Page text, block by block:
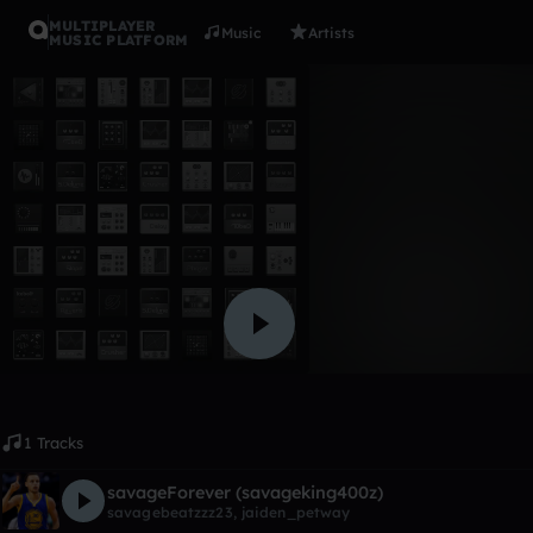
MULTIPLAYER
MUSIC PLATFORM
Music Artists
1 Tracks
savageForever (savageking400z)
savagebeatzzz23 jaiden_petway